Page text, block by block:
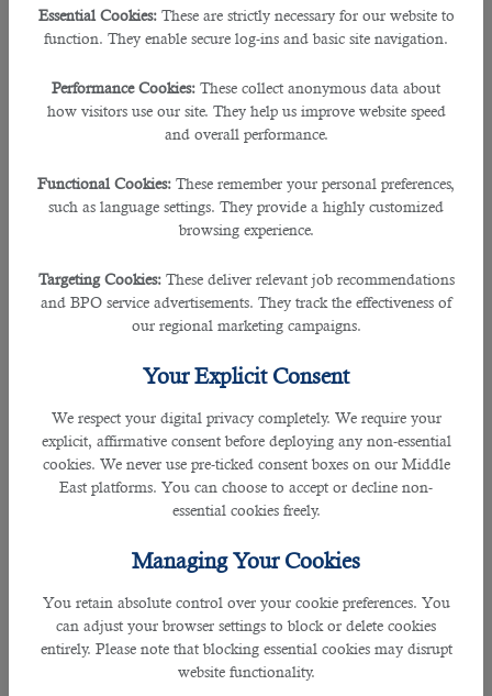
Essential Cookies: These are strictly necessary for our website to
function. They enable secure log-ins and basic site navigation.
Performance Cookies: These collect anonymous data about
how visitors use our site. They help us improve website speed
and overall performance.
Functional Cookies: These remember your personal preferences,
such as language settings. They provide a highly customized
browsing experience.
Targeting Cookies: These deliver relevant job recommendations
and BPO service advertisements. They track the effectiveness of
our regional marketing campaigns.
Your Explicit Consent
We respect your digital privacy completely. We require your
explicit, affirmative consent before deploying any non-essential
cookies. We never use pre-ticked consent boxes on our Middle
East platforms. You can choose to accept or decline non-
essential cookies freely.
Managing Your Cookies
You retain absolute control over your cookie preferences. You
can adjust your browser settings to block or delete cookies
entirely. Please note that blocking essential cookies may disrupt
website functionality.
interior design, there is a wide range of opportunities for
design professionals in Qatar. The country hosts various
Qatar Design Week. Job roles in this industry include
graphic designers, UX/UI designers, industrial designers, and
architectural designers.
Media and Entertainment
Industry
Qatar's media and entertainment sector is thriving, with a
strong focus on creating content that reflects the country's
cultural identity while appealing to global audiences. The
Film Institute has provided a solid foundation for the
growth of this industry. There are abundant opportunities in
film production, television broadcasting, journalism,
advertising, and digital media. Qatar also hosts the annual
Ajyal Film Festival, which celebrates cinema worldwide and
offers a platform for emerging filmmakers to showcase
Arts and Cultural Sector
Qatar's commitment to promoting arts and culture is
evident through the establishment of world-class
institutions like the Museum of Islamic Art and the Qatar